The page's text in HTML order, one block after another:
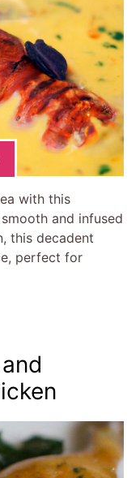
with this
and infused
this decadent
perfect for